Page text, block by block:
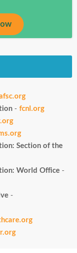
- fcnl.org
Section of the
World Office -
-